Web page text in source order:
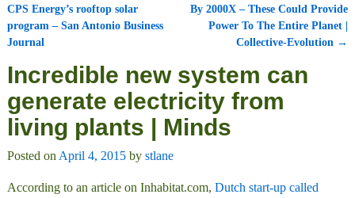
Post navigation
CPS Energy’s rooftop solar
program – San Antonio Business
Journal
By 2000X – These Could Provide
Power To The Entire Planet |
Collective-Evolution →
Incredible new system can
generate electricity from
living plants | Minds
Posted on April 4, 2015 by stlane
According to an article on Inhabitat.com, Dutch start-up called